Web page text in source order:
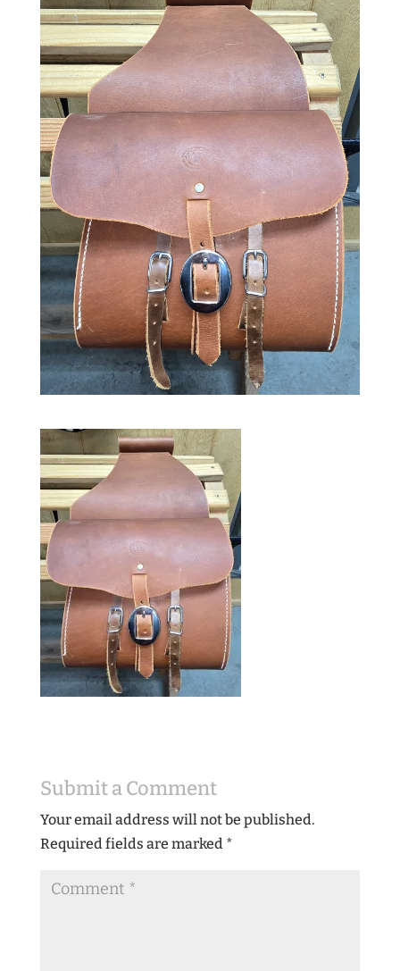
Submit a Comment
Your email address will not be published.
Required fields are marked *